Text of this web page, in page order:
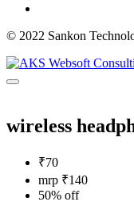
© 2022 Sankon
wireless
₹70
mrp ₹140
50% off